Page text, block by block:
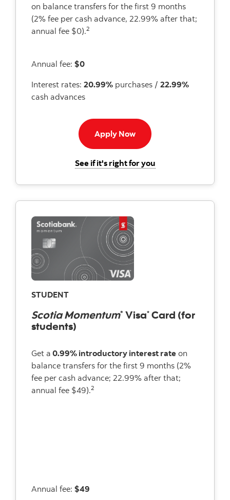
on balance transfers for the first 9 months
(2% fee per cash advance, 22.99% after that;
annual fee $0).2
Annual fee: $0
Interest rates: 20.99% purchases / 22.99%
cash advances
Apply NowApply now button
See if it's right for youfor the Scotiabank
STUDENT
Scotia Momentum® Visa* Card (for
students)
Get a 0.99% introductory interest rate on
balance transfers for the first 9 months (2%
fee per cash advance; 22.99% after that;
annual fee $49).2
Annual fee: $49